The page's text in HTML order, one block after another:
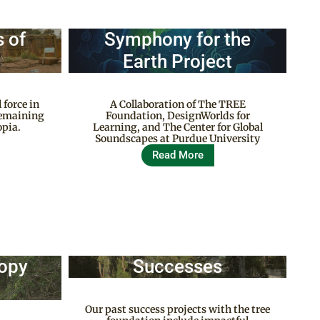
of
force in
Symphony for the
Earth Project
A Collaboration of The TREE
Foundation, DesignWorlds for
Learning, and The Center for Global
Soundscapes at Purdue University
Read More
Successes
Our past success projects with the tree